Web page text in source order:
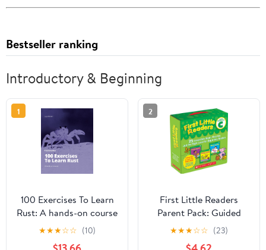
Bestseller ranking
Introductory & Beginning
1
100 Exercises To Learn
Rust: A hands-on course
by Mainmatter
★★★☆☆ (10)
2
First Little Readers
Parent Pack: Guided
Reading Level C: 25
Irresistible Books That
★★★☆☆ (23)